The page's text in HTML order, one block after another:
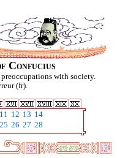
Confucius
with society.
(fr).
11 12 13 14
25 26 27 28